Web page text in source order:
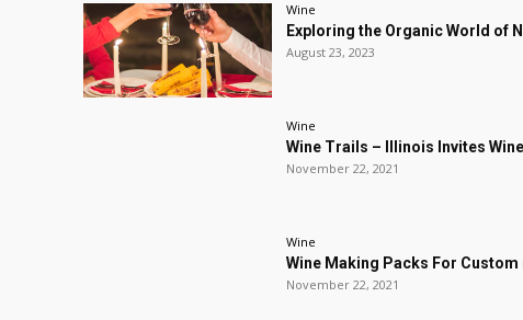
Wine
Exploring the Organic World of
August 23, 2023
Wine
Wine Trails – Illinois Invites
November 22, 2021
Wine
Wine Making Packs For Custom
November 22, 2021